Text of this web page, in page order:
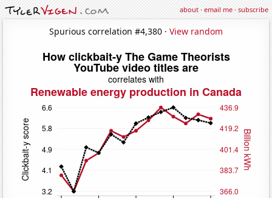
about·email me·subscribe
Spurious correlation #4,380 · View random